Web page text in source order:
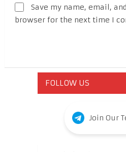
Save my name, email,
browser for the next time I
FOLLOW US
Join Our